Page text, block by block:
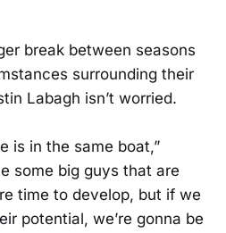
break between seasons
surrounding their
Labagh isn’t worried.
is in the same boat,”
some big guys that are
time to develop, but if we
potential, we’re gonna be